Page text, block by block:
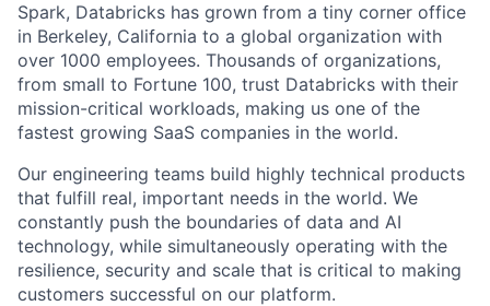
Spark, Databricks has grown from a tiny corner office
in Berkeley, California to a global organization with
over 1000 employees. Thousands of organizations,
from small to Fortune 100, trust Databricks with their
mission-critical workloads, making us one of the
fastest growing SaaS companies in the world.
Our engineering teams build highly technical products
that fulfill real, important needs in the world. We
constantly push the boundaries of data and AI
technology, while simultaneously operating with the
resilience, security and scale that is critical to making
customers successful on our platform.